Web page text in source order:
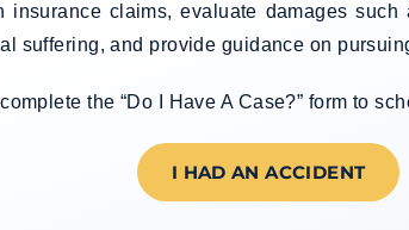
insurance claims, evaluate damages
suffering, and provide guidance on
the “Do I Have A Case?” form to
I HAD AN ACCIDENT